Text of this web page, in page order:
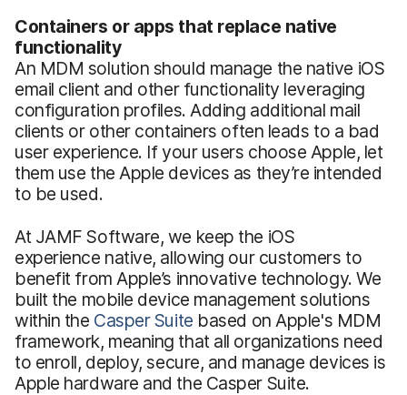
Containers or apps that replace native
functionality
An MDM solution should manage the native iOS
email client and other functionality leveraging
configuration profiles. Adding additional mail
clients or other containers often leads to a bad
user experience. If your users choose Apple, let
them use the Apple devices as they’re intended
to be used.
At JAMF Software, we keep the iOS
experience native, allowing our customers to
benefit from Apple’s innovative technology. We
built the mobile device management solutions
within the Casper Suite based on Apple's MDM
framework, meaning that all organizations need
to enroll, deploy, secure, and manage devices is
Apple hardware and the Casper Suite.